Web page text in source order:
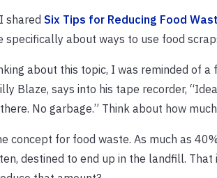
shared Six Tips for Reducing Food
specifically about ways to use food
about this topic, I was reminded of
Blaze, says into his tape recorder,
there. No garbage.” Think about how
concept for food waste. As much as
destined to end up in the landfill.